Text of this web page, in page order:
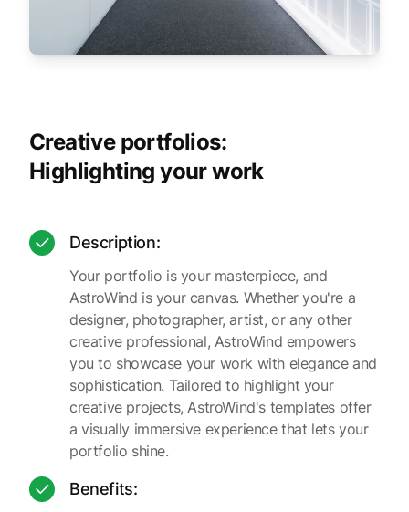
Creative portfolios:
Highlighting your work
Description:
Your portfolio is your masterpiece, and
AstroWind is your canvas. Whether you're a
designer, photographer, artist, or any other
creative professional, AstroWind empowers
you to showcase your work with elegance and
sophistication. Tailored to highlight your
creative projects, AstroWind's templates offer
a visually immersive experience that lets your
portfolio shine.
Benefits: